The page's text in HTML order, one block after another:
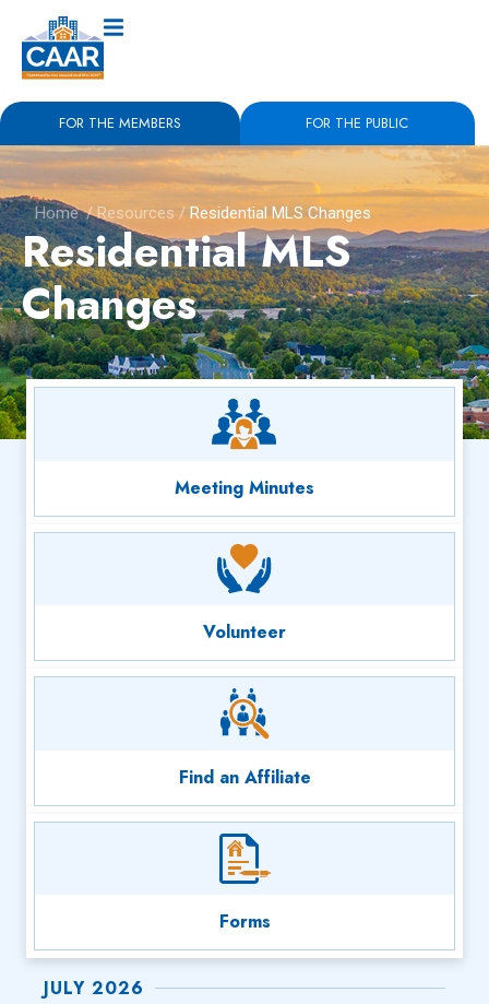
FOR THE MEMBERS FOR THE PUBLIC
Home / Resources / Residential MLS Changes
Residential MLS
Changes
Meeting Minutes
Volunteer
Find an Affiliate
Forms
JULY 2026